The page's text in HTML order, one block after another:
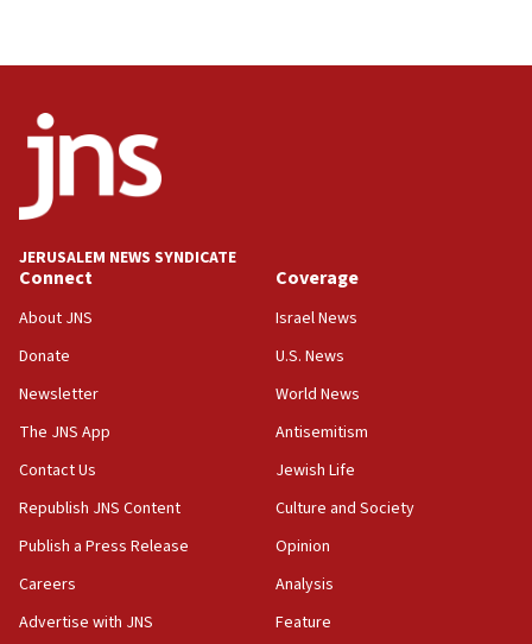
J’lem issues travel warning for Greece ahead of anti-Israel
demonstrations
IDF rules out security breach at Kibbutz Zikim near Gaza
05:59
Toronto police arrest 2 more over antisemitic protest
Israel opposes Gaza peace plan ‘in its current form,’
Vance: US looking to ‘maximize’ oil flowing out of Strait of
Hormuz
05:01
war
04:37
Israel, Lebanon produce shortlist of countries to oversee
JERUSALEM NEWS SYNDICATE
Connect
About JNS
Donate
Newsletter
The JNS App
Contact Us
Republish JNS Content
Publish a Press Release
Careers
Advertise with JNS
Coverage
Israel News
U.S. News
World News
Antisemitism
Jewish Life
Culture and Society
Opinion
Analysis
Feature